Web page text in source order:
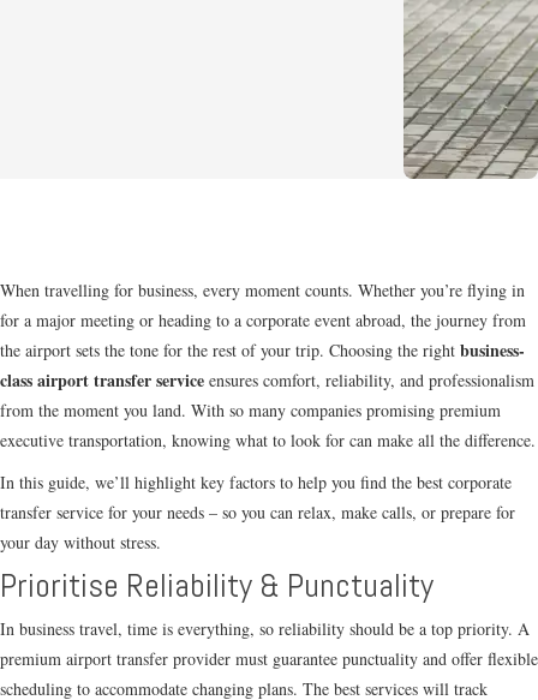
When travelling for business, every moment counts. Whether you’re flying in
for a major meeting or heading to a corporate event abroad, the journey from
the airport sets the tone for the rest of your trip. Choosing the right business-
class airport transfer service ensures comfort, reliability, and professionalism
from the moment you land. With so many companies promising premium
executive transportation, knowing what to look for can make all the difference.
In this guide, we’ll highlight key factors to help you find the best corporate
transfer service for your needs – so you can relax, make calls, or prepare for
your day without stress.
Prioritise Reliability & Punctuality
In business travel, time is everything, so reliability should be a top priority. A
premium airport transfer provider must guarantee punctuality and offer flexible
scheduling to accommodate changing plans. The best services will track